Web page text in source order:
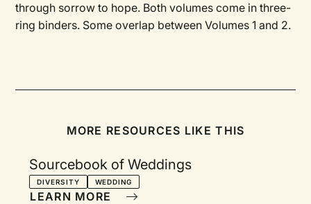
through sorrow to hope. Both volumes come in three-
ring binders. Some overlap between Volumes 1 and 2.
MORE RESOURCES LIKE THIS
Sourcebook of Weddings
DIVERSITY WEDDING
LEARN MORE